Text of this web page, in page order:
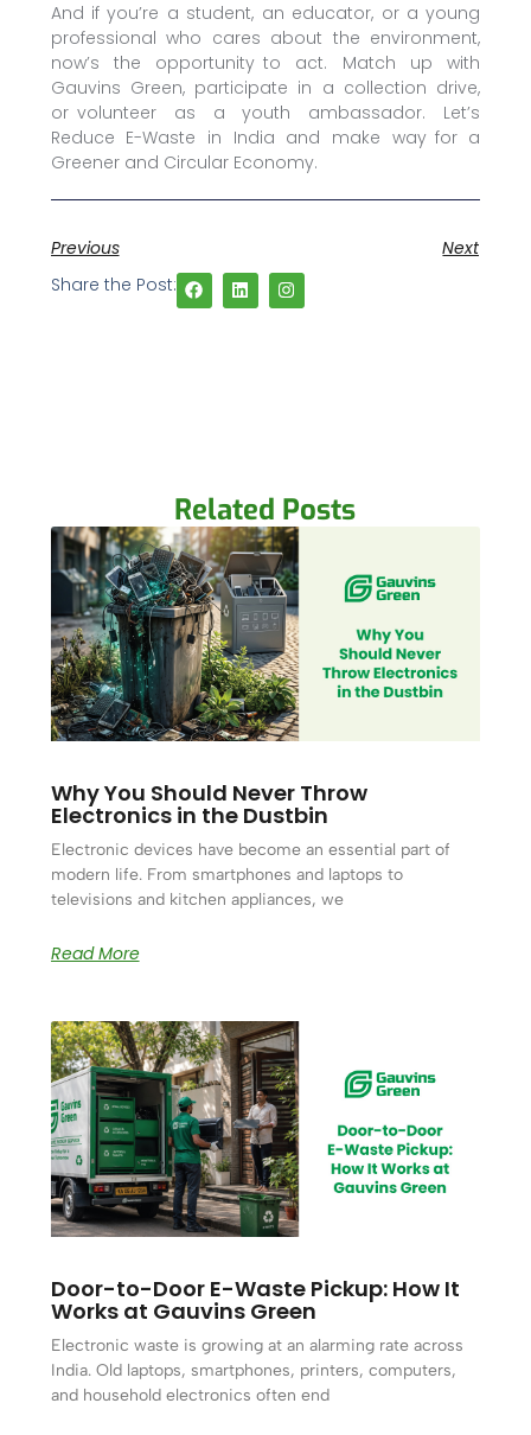
And if you’re a student, an educator, or a young
professional who cares about the environment,
now’s the opportunity to act. Match up with
Gauvins Green, participate in a collection drive,
or volunteer as a youth ambassador. Let’s
Reduce E-Waste in India and make way for a
Greener and Circular Economy.
Previous
Next
Share the Post:
Related Posts
Why You Should Never Throw
Electronics in the Dustbin
Electronic devices have become an essential part of
modern life. From smartphones and laptops to
televisions and kitchen appliances, we
Read More
Door-to-Door E-Waste Pickup: How It
Works at Gauvins Green
Electronic waste is growing at an alarming rate across
India. Old laptops, smartphones, printers, computers,
and household electronics often end